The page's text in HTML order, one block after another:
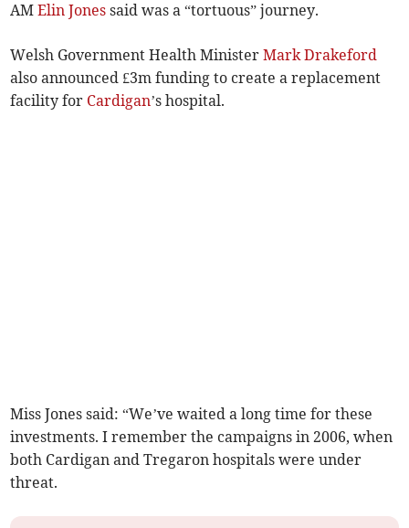
AMElin Jones said was a “tortuous” journey.
Welsh Government Health MinisterMark Drakeford
also announced £3m funding to create a replacement
facility for Cardigan’s hospital.
Miss Jones said: “We’ve waited a long time for these
investments. I remember the campaigns in 2006, when
both Cardigan and Tregaron hospitals were under
threat.